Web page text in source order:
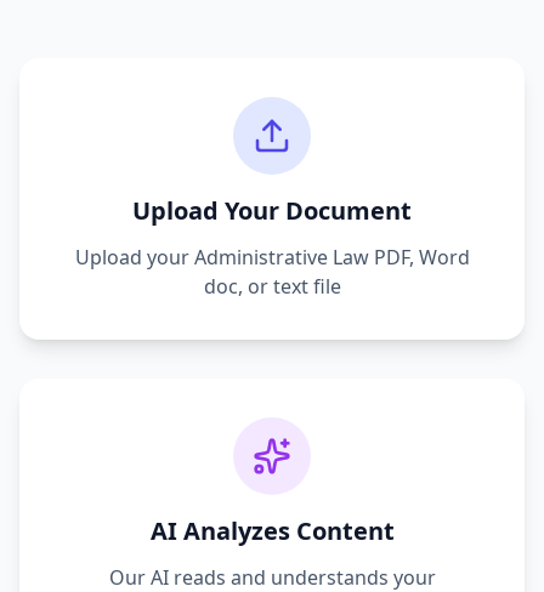
Upload Your Document
Upload yourAdministrative LawPDF, Word
doc, or text file
AI Analyzes Content
Our AI reads and understands your